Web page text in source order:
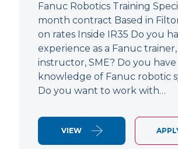
Fanuc Robotics Training
month contract Based in
on rates Inside IR35 Do you
experience as a Fanuc trainer,
instructor, SME? Do you
knowledge of Fanuc robotic
Do you want to work with…
VIEW